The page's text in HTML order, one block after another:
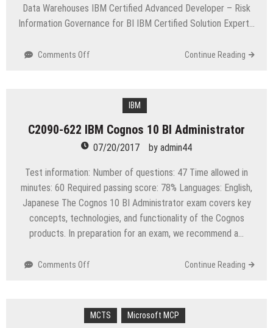
Data Warehouses IBM Certified Advanced Developer – Risk
Information Governance for BI IBM Certified Solution Expert…
Comments Off
BI
Data
Developer
Continue Reading
IBM
C2090-622 IBM Cognos 10 BI Administrator
07/20/2017 by admin44
Test information: Number of questions: 47 Time allowed in
minutes: 60 Required passing score: 78% Languages: English,
Japanese The Cognos 10 BI Administrator exam covers key
concepts, technologies, and functionality of the Cognos
products. In preparation for an exam, we recommend a…
Comments Off
Cognos
Continue Reading
MCTS Microsoft MCP